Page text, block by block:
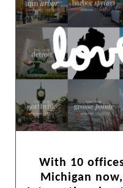
With 10
Michigan